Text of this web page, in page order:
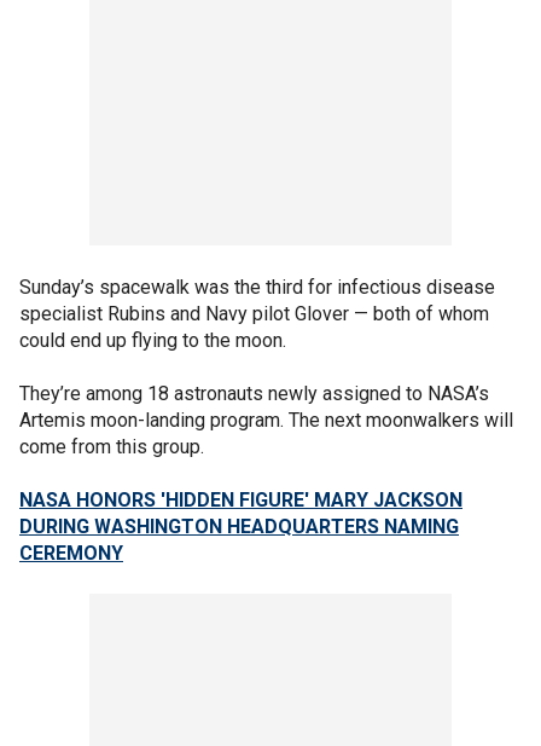
Sunday’s spacewalk was the third for infectious disease
specialist Rubins and Navy pilot Glover — both of whom
could end up flying to the moon.
They’re among 18 astronauts newly assigned to NASA’s
Artemis moon-landing program. The next moonwalkers will
come from this group.
NASA HONORS 'HIDDEN FIGURE' MARY JACKSON
DURING WASHINGTON HEADQUARTERS NAMING
CEREMONY